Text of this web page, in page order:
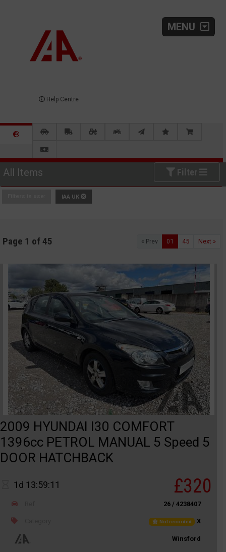
MENU
Help Centre
All Items Filter
IAA UK
Page 1 of 45 « Prev 01 45 Next »
2009 HYUNDAI I30 COMFORT
1396cc PETROL MANUAL 5 Speed 5
DOOR HATCHBACK
1d 13:59:11 £320
26 / 4238407
Not recorded X
Winsford